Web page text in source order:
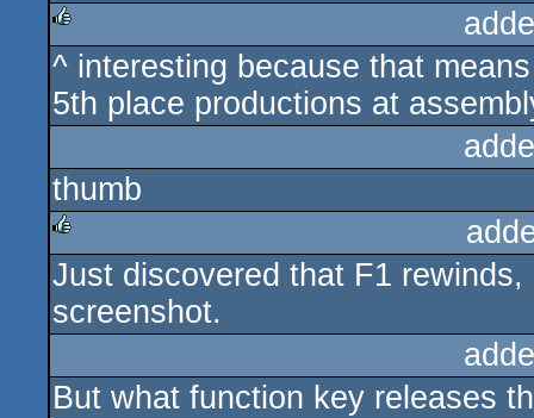
rulez
^ interesting because that
5th place productions at
thumb
Just discovered that F1
screenshot.
But what function key releases